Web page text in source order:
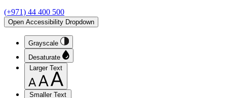
(+971) 44 400 500
Open Accessibility Dropdown
Grayscale
Desaturate
Larger Text
Smaller Text